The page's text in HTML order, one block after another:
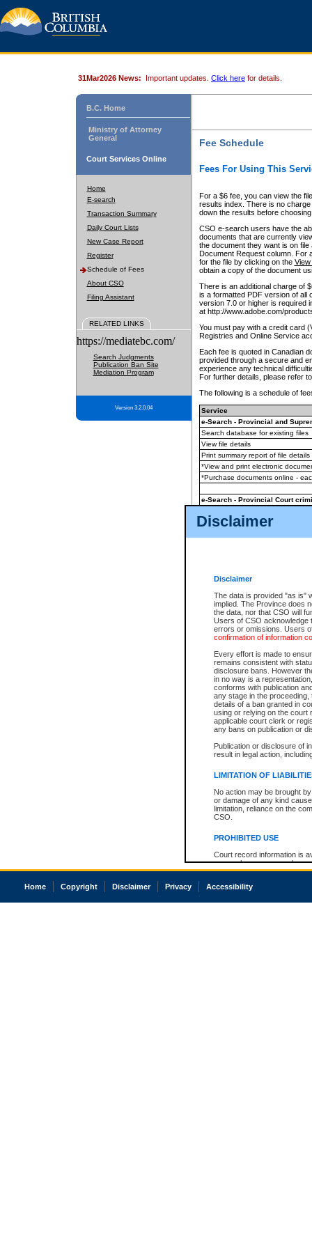
Disclaimer
Disclaimer
The data is provided "as is"
implied. The Province does
the data, nor that CSO will
Users of CSO acknowledge
errors or omissions. Users
confirmation of information
Every effort is made to
remains consistent with
disclosure bans. However
in no way is a
conforms with publication
any stage in the
details of a ban granted in
using or relying on the court
applicable court clerk or
any bans on publication or
Publication or disclosure of
result in legal action,
LIMITATION OF
No action may be brought
or damage of any kind
limitation, reliance on the
CSO.
PROHIBITED USE
Court record information is
research purposes and may
resale or other commercial
Office of the Chief Justice
court record information
31Mar2026 News: Important updates. Click here for details.
B.C. Home
Ministry of Attorney
General
Court Services Online
Home
E-search
Transaction Summary
Daily Court Lists
New Case Report
Register
Schedule of Fees
About CSO
Filing Assistant
RELATED LINKS
https://mediatebc.com/
Search Judgments
Publication Ban Site
Mediation Program
Version 3.2.0.04
Fee Schedule
Fees For Using This
For a $6 fee, you can view the
results index. There is no
down the results before choosing
CSO e-search users have the
documents that are currently
the document they want is on
Document Request column. For
for the file by clicking on the View
obtain a copy of the document
There is an additional charge of
is a formatted PDF version of all
version 7.0 or higher is required
at http://www.adobe.com/
You must pay with a credit card
Registries and Online Service
Each fee is quoted in Canadian
provided through a secure and
experience any technical
For further details, please refer
The following is a schedule of
Service
e-Search - Provincial and
Search database for existing files
View file details
Print summary report of file details
*View and print electronic
*Purchase documents online -
e-Search - Provincial Court
View file details
The accepted methods of
premium BC Registries and
Home Copyright Disclaimer Privacy Accessibility